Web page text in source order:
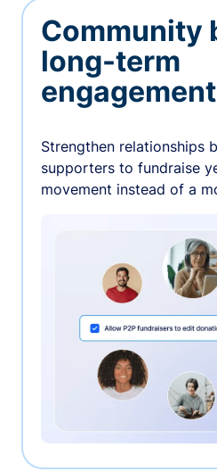
Community
long-term
engagement
Strengthen relationships
supporters to fundraise
movement instead of a